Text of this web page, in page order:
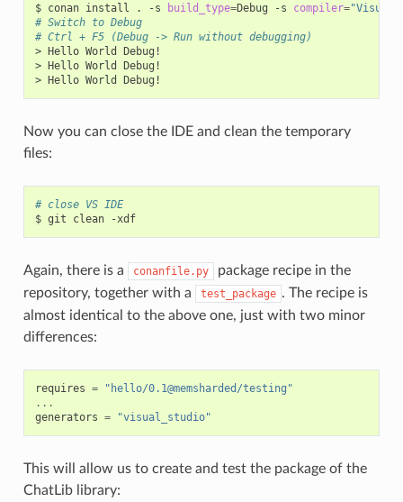
$ conan install . -s build_type=Debug -s compiler="Visual
# Switch to Debug
# Ctrl + F5 (Debug -> Run without debugging)
> Hello World
Debug!
> Hello World
Debug!
> Hello World
Now you can close the IDE and clean the temporary
files:
# close VS IDE
$ git clean -xdf
Again, there is a conanfile.py
package recipe in the
repository, together with a
test_package . The recipe is
almost identical to the above one, just with two minor
differences:
requires =
"hello/0.1@memsharded/testing"
...
generators = "visual_studio"
This will allow us to create and test the package of the
ChatLib library: